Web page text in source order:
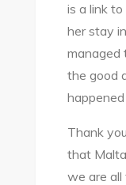
is a link
her stay
managed
the good
Thank
that
we are all